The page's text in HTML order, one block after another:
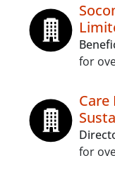
for
Care
for